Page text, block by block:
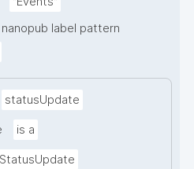
label pattern
statusUpdate
is a
StatusUpdate